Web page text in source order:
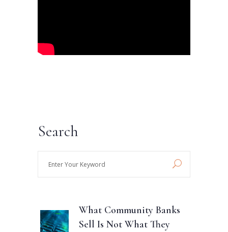
Search
What Community Banks
Sell Is Not What They